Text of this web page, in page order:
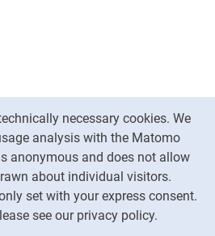
necessary cookies. We
analysis with the Matomo
anonymous and does not allow
about individual visitors.
set with your express consent.
see our privacy policy.